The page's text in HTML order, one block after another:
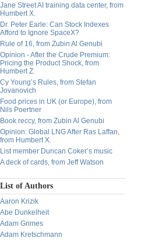
Jane Street AI training data center, from
Humbert X.
Dr. Peter Earle: Can Stock Indexes
Afford to Ignore SpaceX?
Rule of 16, from Zubin Al Genubi
Opinion - After the Crude Premium:
Pricing the Product Shock, from
Humbert Z.
Cy Young’s Rules, from Stefan
Jovanovich
Food prices in UK (or Europe), from
Nils Poertner
Book reccy, from Zubin Al Genubi
Opinion: Global LNG After Ras Laffan,
from Humbert X.
List member Duncan Coker’s music
A deck of cards, from Jeff Watson
List of Authors
Aaron Krizik
Abe Dunkelheit
Adam Grimes
Adam Kretschmann